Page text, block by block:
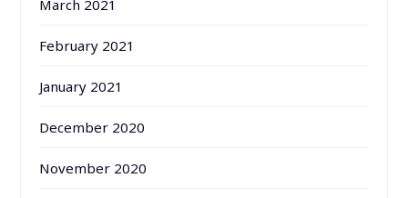
March 2021
February 2021
January 2021
December 2020
November 2020